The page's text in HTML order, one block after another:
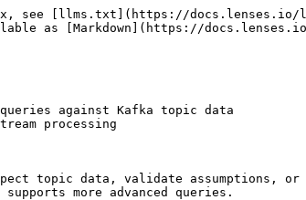
see [llms.txt](https://docs.lenses.io/
as [Markdown](https://
against Kafka topic data
processing
topic data, validate assumptions,
more advanced queries.